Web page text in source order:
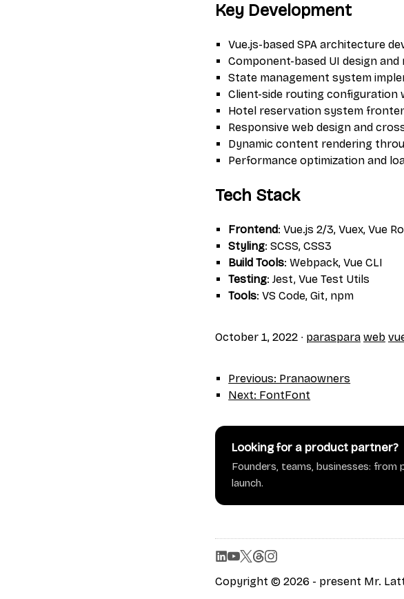
Key Development
Vue.js-based SPA architecture
Component-based UI design
State management system
Client-side routing configuration
Hotel reservation system
Responsive web design and
Dynamic content rendering
Performance optimization and
Tech Stack
Frontend: Vue.js 2/3, Vuex, Vue
Styling: SCSS, CSS3
Build Tools: Webpack, Vue CLI
Testing: Jest, Vue Test Utils
Tools: VS Code, Git, npm
October 1, 2022 ∙ paraspara web
Previous: Pranaowners
Next: FontFont
Looking for a product partner?
Founders, teams, businesses: from
launch.
Copyright © 2026 - present Mr.